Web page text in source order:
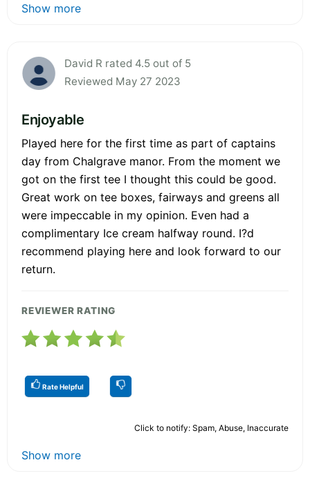
Show more
David R rated 4.5 out of 5
Reviewed May 27 2023
Enjoyable
Played here for the first time as part of captains
day from Chalgrave manor. From the moment we
got on the first tee I thought this could be good.
Great work on tee boxes, fairways and greens all
were impeccable in my opinion. Even had a
complimentary Ice cream halfway round. I?d
recommend playing here and look forward to our
return.
REVIEWER RATING
Rate Helpful
Click to notify: Spam, Abuse, Inaccurate
Show more